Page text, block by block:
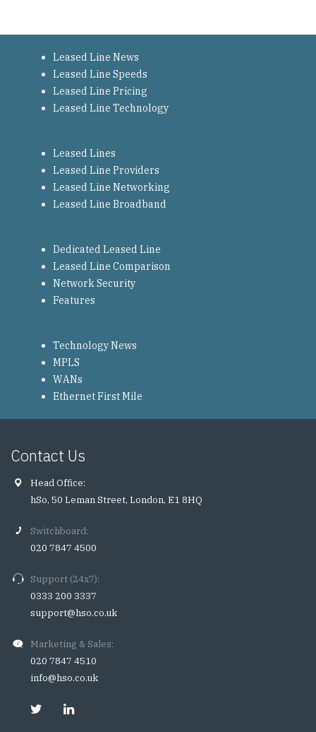
Leased Line News
Leased Line Speeds
Leased Line Pricing
Leased Line Technology
Leased Lines
Leased Line Providers
Leased Line Networking
Leased Line Broadband
Dedicated Leased Line
Leased Line Comparison
Network Security
Features
Technology News
MPLS
WANs
Ethernet First Mile
Contact Us
Head Office:
hSo, 50 Leman Street, London, E1 8HQ
Switchboard:
020 7847 4500
Support (24x7):
0333 200 3337
support@hso.co.uk
Marketing & Sales:
020 7847 4510
info@hso.co.uk